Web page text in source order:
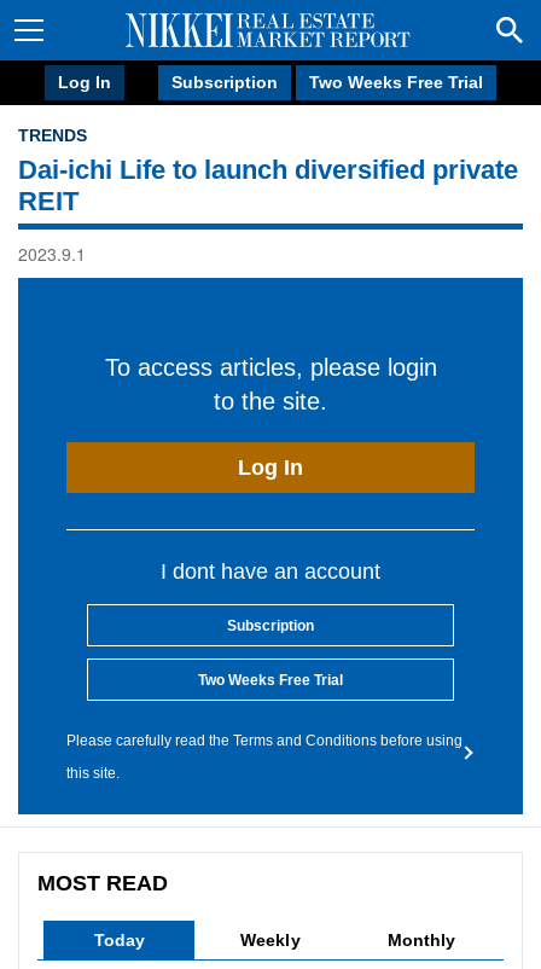
Log In Subscription Two Weeks Free Trial
TRENDS
Dai-ichi Life to launch diversified private
REIT
2023.9.1
To access articles, please login
to the site.
Log In
I dont have an account
Subscription
Two Weeks Free Trial
Please carefully read the Terms and Conditions before using
this site.
MOST READ
Today Weekly Monthly